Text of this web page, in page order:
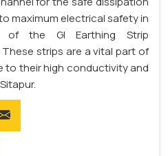
maximum electrical safety in
of the GI Earthing Strip
strips are a vital part of
to their high conductivity and